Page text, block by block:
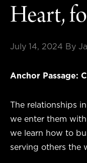
Heart,
July 14, 2024 By
Anchor Passage:
The relationships
we enter them with
we learn how to
serving others the